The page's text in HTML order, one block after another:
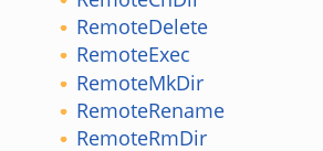
RemoteDelete
RemoteExec
RemoteMkDir
RemoteRename
RemoteRmDir